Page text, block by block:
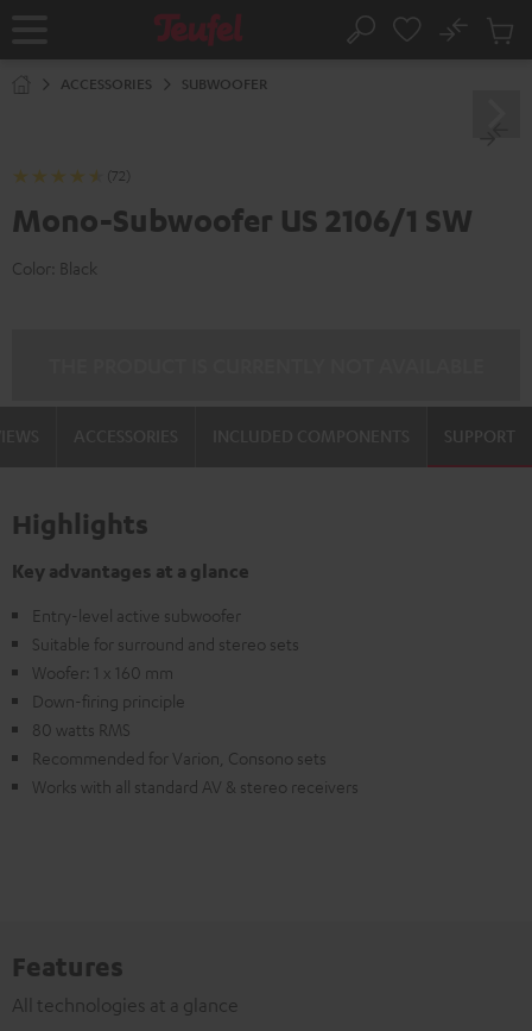
Home Search
No
Cart
ACCESSORIES SUBWOOFER
(72)
Mono-Subwoofer US 2106/1 SW
Color: Black
SUPPORT
Highlights
Key advantages at a glance
Entry-level active subwoofer
Suitable for surround and stereo sets
Woofer: 1 x 160 mm
Down-firing principle
80 watts RMS
Recommended for Varion, Consono sets
Works with all standard AV & stereo receivers
Features
All technologies at a glance